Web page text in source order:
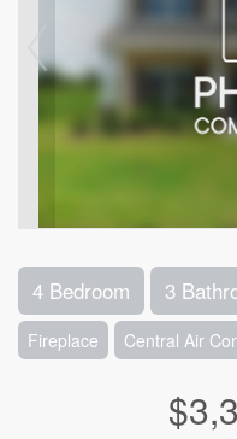
4 Bedroom 3
Fireplace Central Air